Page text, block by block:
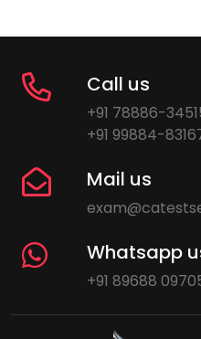
Call us
+91 78886-
+91 99884-
Mail us
Whatsapp
+91 89688